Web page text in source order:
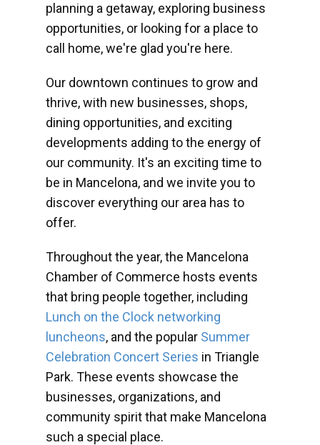
planning a getaway, exploring business
opportunities, or looking for a place to
call home, we're glad you're here.
Our downtown continues to grow and
thrive, with new businesses, shops,
dining opportunities, and exciting
developments adding to the energy of
our community. It's an exciting time to
be in Mancelona, and we invite you to
discover everything our area has to
offer.
Throughout the year, the Mancelona
Chamber of Commerce hosts events
that bring people together, including
Lunch on the Clock networking
luncheons, and the popular Summer
Celebration Concert Series in Triangle
Park. These events showcase the
businesses, organizations, and
community spirit that make Mancelona
such a special place.